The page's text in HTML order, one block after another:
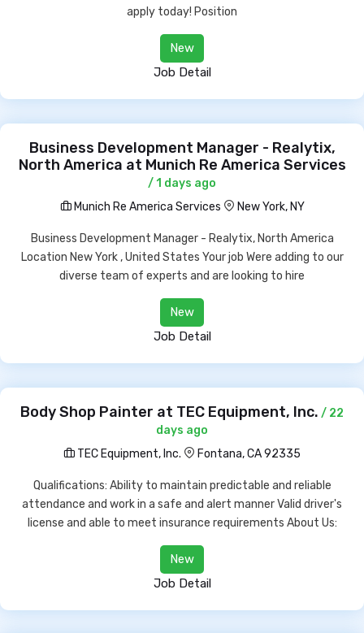
apply today! Position
New
Job Detail
Business Development Manager - Realytix,
North America at Munich Re America Services
/ 1 days ago
Munich Re America Services
New York, NY
Business Development Manager - Realytix, North America
Location New York , United States Your job Were adding to our
diverse team of experts and are looking to hire
New
Job Detail
Body Shop Painter at TEC Equipment, Inc. / 22
days ago
TEC Equipment, Inc.
Fontana, CA 92335
Qualifications: Ability to maintain predictable and reliable
attendance and work in a safe and alert manner Valid driver's
license and able to meet insurance requirements About Us:
New
Job Detail